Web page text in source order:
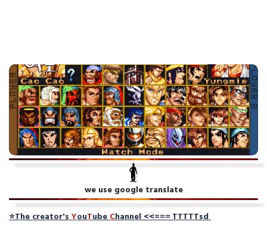
we use google translate
⭐The creator'sYouTubeChannel<<===TTTTTsd